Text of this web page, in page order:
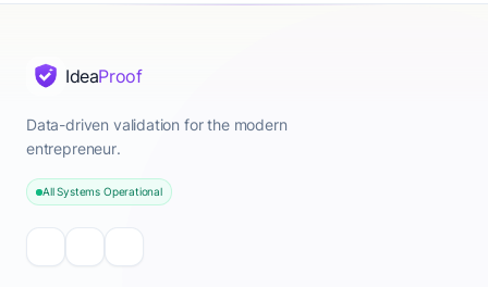
IdeaProof
Data-driven validation for the modern
entrepreneur.
All Systems Operational